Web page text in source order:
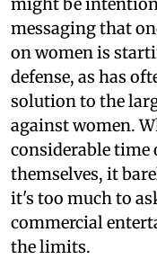
might be
messaging that
on women is
defense, as has
solution to the
against women.
considerable time
themselves, it
it's too much to
commercial
the limits.